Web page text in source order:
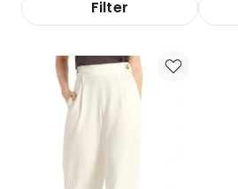
Filter